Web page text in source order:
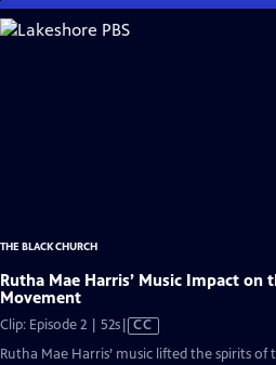
Skip
to
THE BLACK CHURCH
Rutha Mae Harris’ Music Impact on
Movement
Clip: Episode 2 | 52sVideo
CC
Rutha Mae Harris’ music lifted the spirits of